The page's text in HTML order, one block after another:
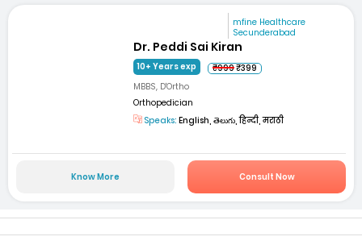
mfine Healthcare
Secunderabad
Dr. Peddi Sai Kiran
10+ Years exp ₹999₹399
MBBS, D'Ortho
Orthopedician
Speaks: English, తెలుగు, हिन्दी, मराठी
Know More Consult Now